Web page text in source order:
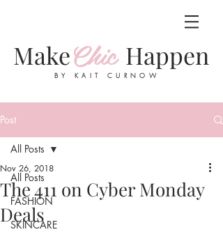
MakeChic Happen
BY KAIT CURNOW
Post
All Posts
FASHION
SKINCARE
All Posts
The 411 on Cyber Monday
Deals
Nov 26, 2018